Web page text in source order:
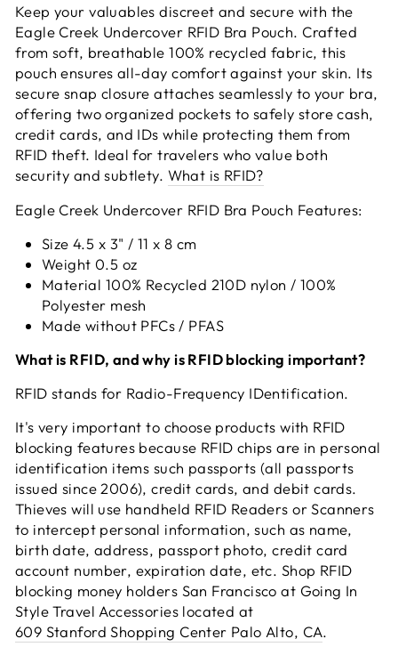
Keep your valuables discreet and secure with the
Eagle Creek Undercover RFID Bra Pouch. Crafted
from soft, breathable 100% recycled fabric, this
pouch ensures all-day comfort against your skin. Its
secure snap closure attaches seamlessly to your bra,
offering two organized pockets to safely store cash,
credit cards, and IDs while protecting them from
RFID theft. Ideal for travelers who value both
security and subtlety. What is RFID?
Eagle Creek Undercover RFID Bra Pouch Features:
Size 4.5 x 3" / 11 x 8 cm
Weight 0.5 oz
Material 100% Recycled 210D nylon / 100%
Polyester mesh
Made without PFCs / PFAS
What is RFID, and why is RFID blocking important?
RFID stands for Radio-Frequency IDentification.
It's very important to choose products with RFID
blocking features because RFID chips are in personal
identification items such passports (all passports
issued since 2006), credit cards, and debit cards.
Thieves will use handheld RFID Readers or Scanners
to intercept personal information, such as name,
birth date, address, passport photo, credit card
account number, expiration date, etc. Shop RFID
blocking money holders San Francisco at Going In
Style Travel Accessories located at
609 Stanford Shopping Center Palo Alto, CA.